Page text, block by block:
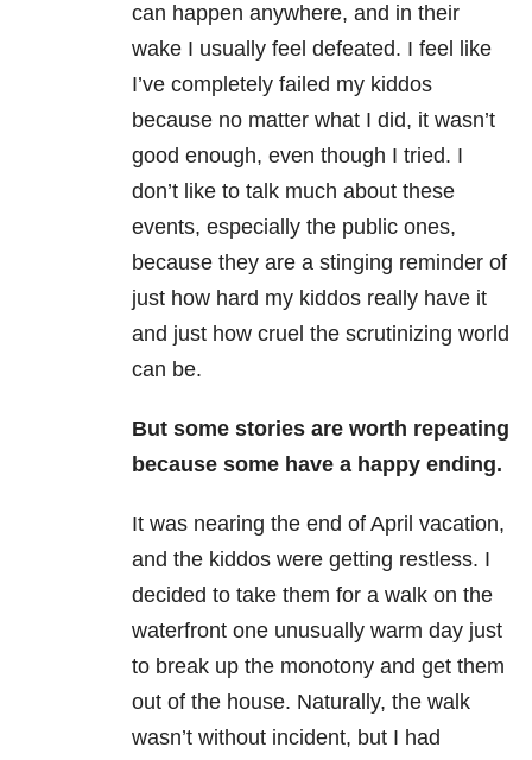
can happen anywhere, and in their
wake I usually feel defeated. I feel like
I’ve completely failed my kiddos
because no matter what I did, it wasn’t
good enough, even though I tried. I
don’t like to talk much about these
events, especially the public ones,
because they are a stinging reminder of
just how hard my kiddos really have it
and just how cruel the scrutinizing world
can be.
But some stories are worth repeating
because some have a happy ending.
It was nearing the end of April vacation,
and the kiddos were getting restless. I
decided to take them for a walk on the
waterfront one unusually warm day just
to break up the monotony and get them
out of the house. Naturally, the walk
wasn’t without incident, but I had